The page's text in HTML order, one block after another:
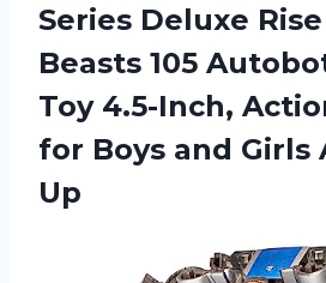
Series Deluxe
Beasts 105
Toy 4.5-Inch,
for Boys and Girls
Up